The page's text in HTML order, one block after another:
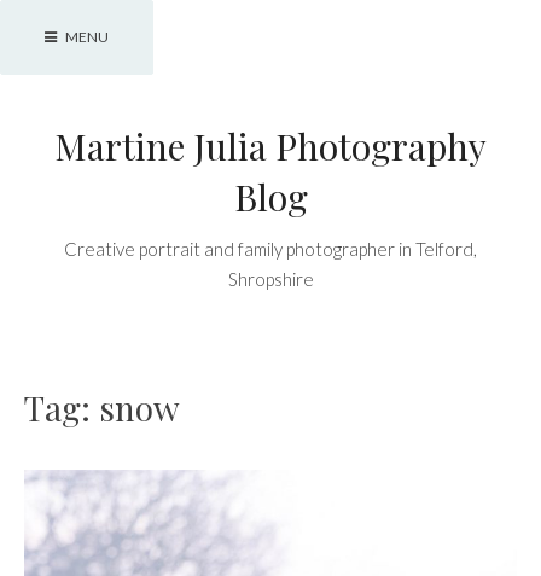
MENU
Martine Julia Photography
Blog
Creative portrait and family photographer in Telford,
Shropshire
Tag: snow